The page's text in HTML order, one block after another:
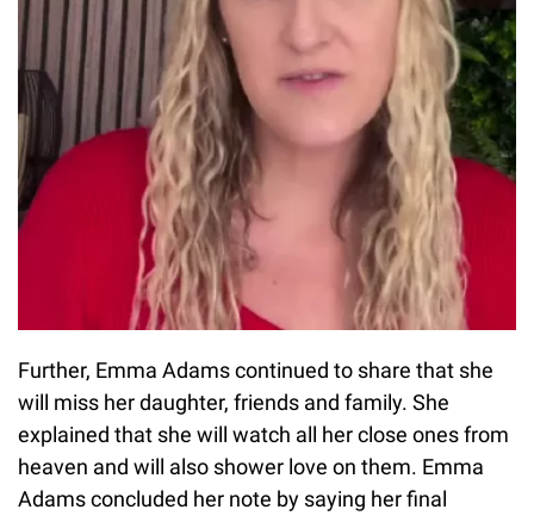
Further, Emma Adams continued to share that she
will miss her daughter, friends and family. She
explained that she will watch all her close ones from
heaven and will also shower love on them. Emma
Adams concluded her note by saying her final